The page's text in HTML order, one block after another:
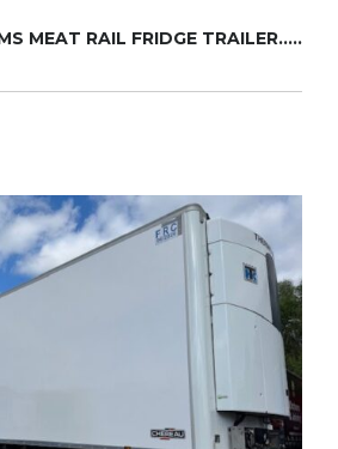
MEAT RAIL FRIDGE TRAILER.....